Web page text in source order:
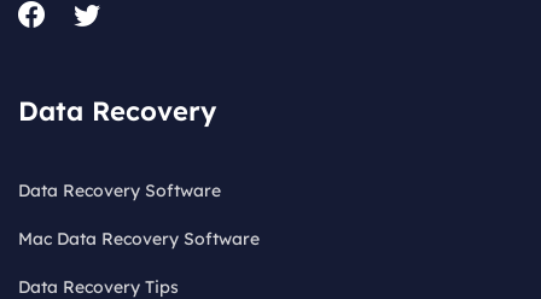
Data Recovery
Data Recovery Software
Mac Data Recovery Software
Data Recovery Tips